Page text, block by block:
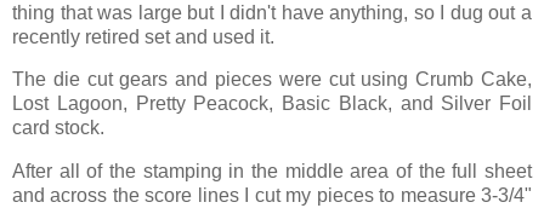
thing that was large but I didn't have anything, so I dug out a
recently retired set and used it.
The die cut gears and pieces were cut using Crumb Cake,
Lost Lagoon, Pretty Peacock, Basic Black, and Silver Foil
card stock.
After all of the stamping in the middle area of the full sheet
and across the score lines I cut my pieces to measure 3-3/4"